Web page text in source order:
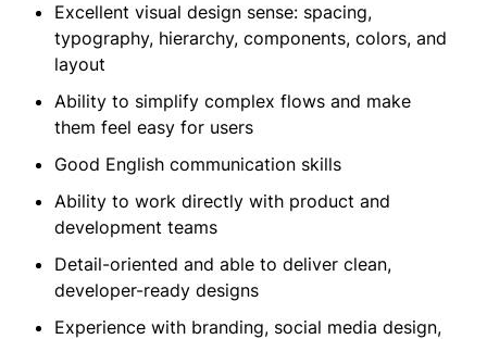
Excellent visual design sense: spacing,
typography, hierarchy, components, colors, and
layout
Ability to simplify complex flows and make
them feel easy for users
Good English communication skills
Ability to work directly with product and
development teams
Detail-oriented and able to deliver clean,
developer-ready designs
Experience with branding, social media design,